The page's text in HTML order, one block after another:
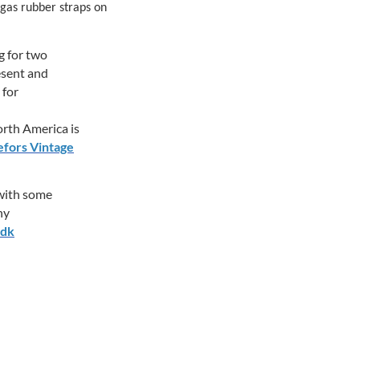
rubber straps on
for two
and
for
America is
Vintage
some